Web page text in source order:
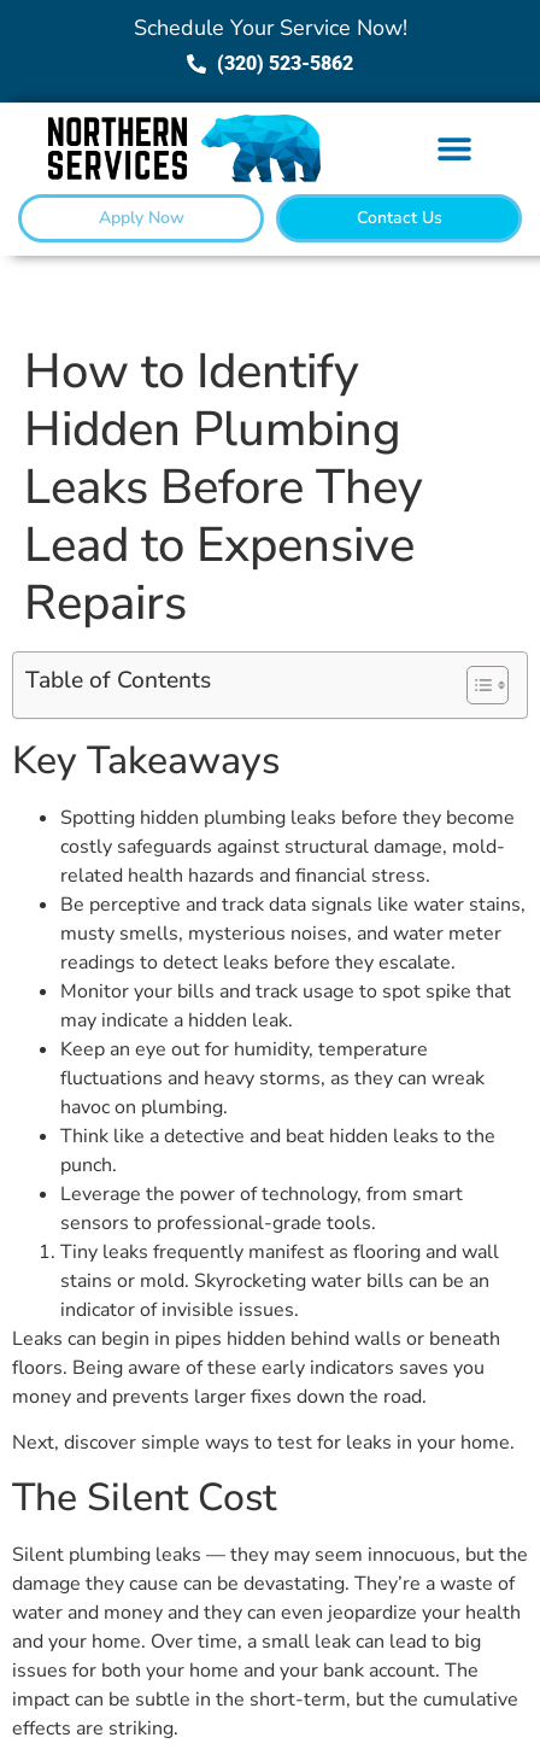
Schedule Your Service Now!
(320) 523-5862
Apply Now Contact Us
How to Identify
Hidden Plumbing
Leaks Before They
Lead to Expensive
Repairs
Table of Contents
Key Takeaways
Spotting hidden plumbing leaks before they become
costly safeguards against structural damage, mold-
related health hazards and financial stress.
Be perceptive and track data signals like water stains,
musty smells, mysterious noises, and water meter
readings to detect leaks before they escalate.
Monitor your bills and track usage to spot spike that
may indicate a hidden leak.
Keep an eye out for humidity, temperature
fluctuations and heavy storms, as they can wreak
havoc on plumbing.
Think like a detective and beat hidden leaks to the
punch.
Leverage the power of technology, from smart
sensors to professional-grade tools.
Tiny leaks frequently manifest as flooring and wall
stains or mold. Skyrocketing water bills can be an
indicator of invisible issues.
Leaks can begin in pipes hidden behind walls or beneath
floors. Being aware of these early indicators saves you
money and prevents larger fixes down the road.
Next, discover simple ways to test for leaks in your home.
The Silent Cost
Silent plumbing leaks — they may seem innocuous, but the
damage they cause can be devastating. They’re a waste of
water and money and they can even jeopardize your health
and your home. Over time, a small leak can lead to big
issues for both your home and your bank account. The
impact can be subtle in the short-term, but the cumulative
effects are striking.